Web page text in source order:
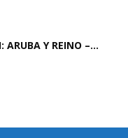
ARUBA Y REINO –...